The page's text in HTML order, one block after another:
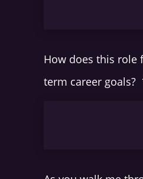
How does this role
term career goals?